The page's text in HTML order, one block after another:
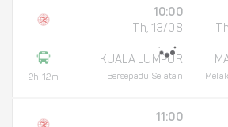
2h 12m
10:00
Th, 13/08
KUALA LUMPUR
Bersepadu Selatan
11:00